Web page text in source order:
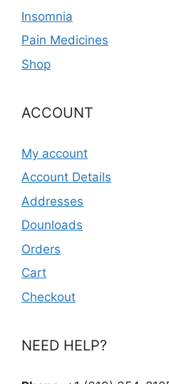
Insomnia
Pain Medicines
Shop
ACCOUNT
My account
Account Details
Addresses
Dounloads
Orders
Cart
Checkout
NEED HELP?